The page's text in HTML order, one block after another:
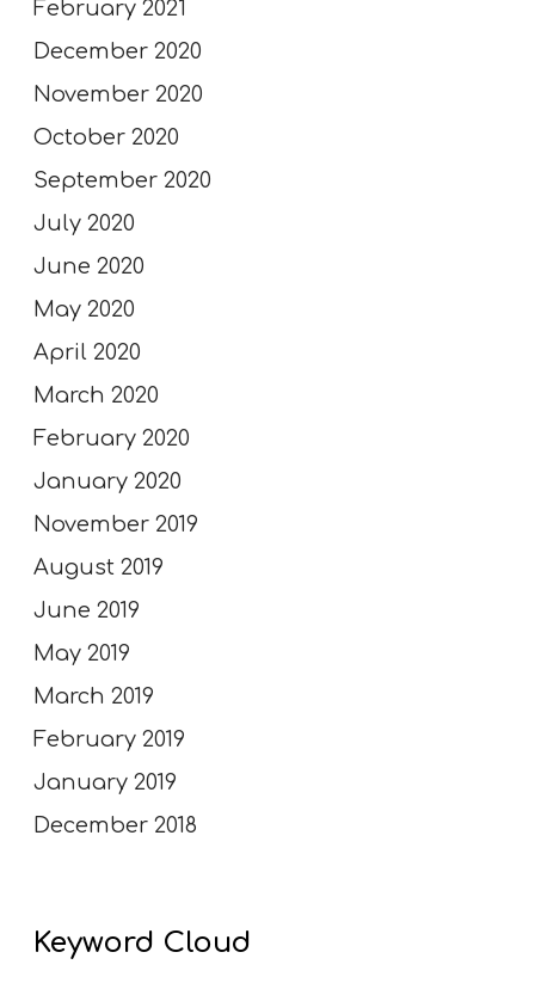
February 2021
December 2020
November 2020
October 2020
September 2020
July 2020
June 2020
May 2020
April 2020
March 2020
February 2020
January 2020
November 2019
August 2019
June 2019
May 2019
March 2019
February 2019
January 2019
December 2018
Keyword Cloud